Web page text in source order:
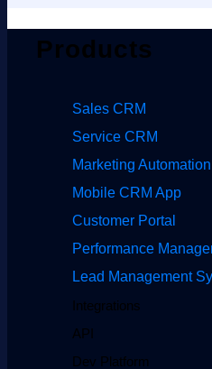
Products
Sales CRM
Service CRM
Marketing Automation
Mobile CRM App
Customer Portal
Performance
Lead Management
Integrations
API
Dev Platform